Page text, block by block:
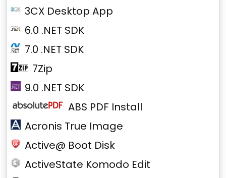
3CX Desktop App
6.0 .NET SDK
7.0 .NET SDK
7Zip
9.0 .NET SDK
ABS PDF Install
Acronis True Image
Active@ Boot Disk
ActiveState Komodo Edit